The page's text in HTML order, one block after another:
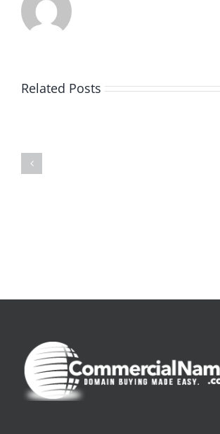
Related Posts